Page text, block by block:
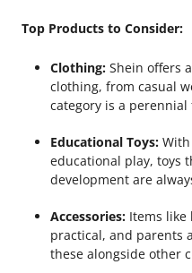
Top Products to Consider:
Clothing: Shein offers
clothing, from casual
category is a
Educational Toys:
educational play, toys
development are
Accessories: Items like
practical, and parents
these alongside other